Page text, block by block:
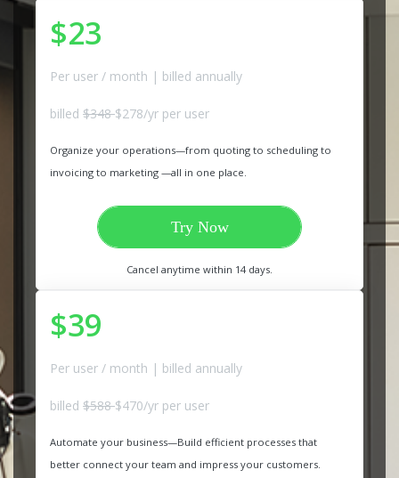
$23
Per user / month | billed annually
billed $348$278/yr per user
Organize your operations—from quoting to scheduling to
invoicing to marketing —all in one place.
Try Now
Cancel anytime within 14 days.
$39
Per user / month | billed annually
billed $588$470/yr per user
Automate your business—Build efficient processes that
better connect your team and impress your customers.